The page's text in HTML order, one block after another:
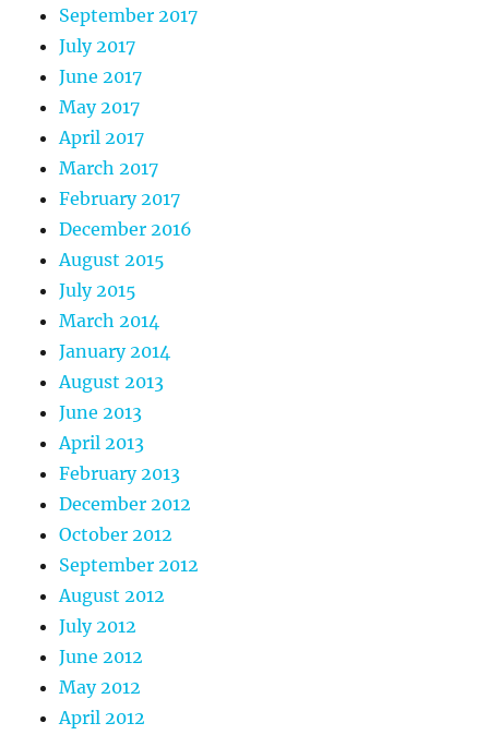
September 2017
July 2017
June 2017
May 2017
April 2017
March 2017
February 2017
December 2016
August 2015
July 2015
March 2014
January 2014
August 2013
June 2013
April 2013
February 2013
December 2012
October 2012
September 2012
August 2012
July 2012
June 2012
May 2012
April 2012